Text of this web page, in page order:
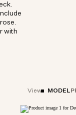
with
View MODEL